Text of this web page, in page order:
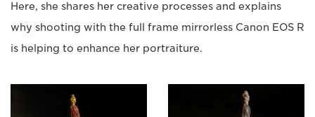
Here, she shares her creative processes and explains
why shooting with the full frame mirrorless Canon EOS R
is helping to enhance her portraiture.